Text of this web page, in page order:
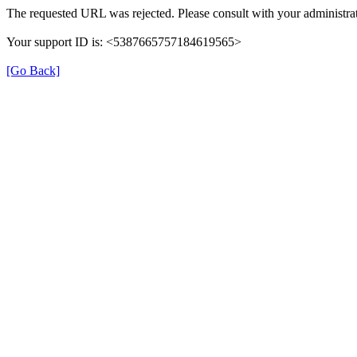
The requested URL was rejected. Please consult with your
Your support ID is: <5387665757184619565>
[Go Back]